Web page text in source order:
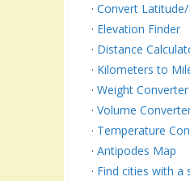
· Convert
· Elevation Finder
· Distance
· Kilometers to
· Weight Converter
· Volume
· Temperature
· Antipodes Map
· Find cities with a